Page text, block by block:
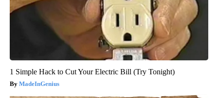
1 Simple Hack to Cut Your Electric Bill (Try Tonight)
MadeInGenius